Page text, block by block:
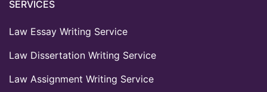
SERVICES
Law Essay Writing Service
Law Dissertation Writing Service
Law Assignment Writing Service